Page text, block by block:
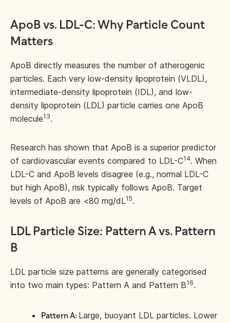
ApoB vs. LDL-C: Why Particle Count
Matters
ApoB directly measures the number of atherogenic
particles. Each very low-density lipoprotein (VLDL),
intermediate-density lipoprotein (IDL), and low-
density lipoprotein (LDL) particle carries one ApoB
molecule13.
Research has shown that ApoB is a superior predictor
of cardiovascular events compared to LDL-C14. When
LDL-C and ApoB levels disagree (e.g., normal LDL-C
but high ApoB), risk typically follows ApoB. Target
levels of ApoB are <80 mg/dL15.
LDL Particle Size: Pattern A vs. Pattern
B
LDL particle size patterns are generally categorised
into two main types: Pattern A and Pattern B16.
Pattern A: Large, buoyant LDL particles. Lower